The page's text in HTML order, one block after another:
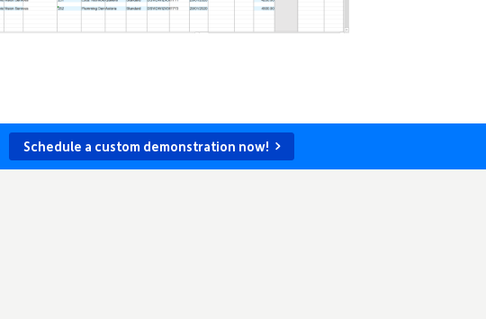
Schedule a custom demonstration now!